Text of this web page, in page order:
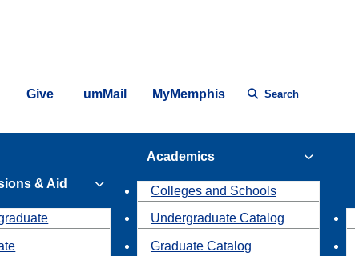
Give umMail MyMemphis Search
& Aid
Academics
Colleges and Schools
Undergraduate Catalog
Graduate Catalog